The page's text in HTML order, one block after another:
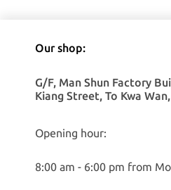
Our shop:
G/F, Man Shun Factory
Kiang Street, To Kwa
Opening hour:
8:00 am - 6:00 pm from